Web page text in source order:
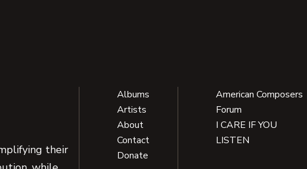
their
Albums
Artists
About
Contact
Donate
American Composers
Forum
I CARE IF YOU
LISTEN